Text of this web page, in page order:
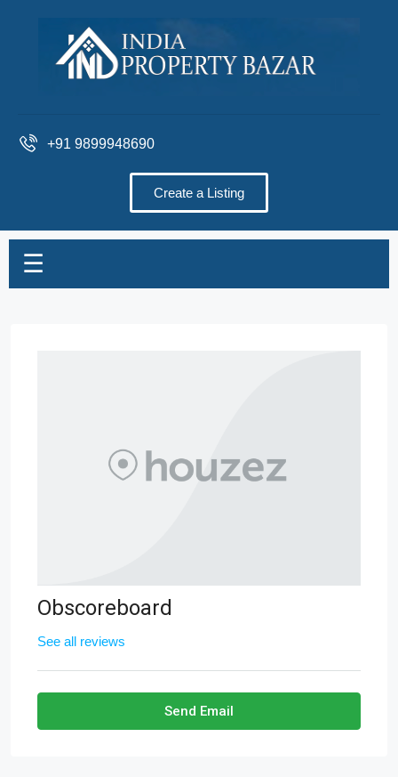
+91 9899948690
Create a Listing
☰
Obscoreboard
See all reviews
Send Email